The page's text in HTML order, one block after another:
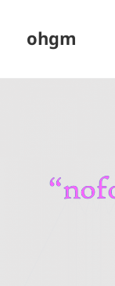
ohgm